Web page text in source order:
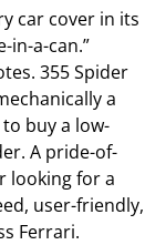
car cover in its
in-a-can.”
355 Spider
a
buy a low-
A pride-of-
looking for a
user-friendly,
Ferrari.